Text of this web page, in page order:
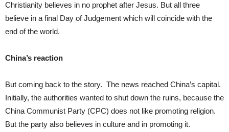
Christianity believes in no prophet after Jesus. But all three
believe in a final Day of Judgement which will coincide with the
end of the world.
China’s reaction
But coming back to the story. The news reached China’s capital.
Initially, the authorities wanted to shut down the ruins, because the
China Communist Party (CPC) does not like promoting religion.
But the party also believes in culture and in promoting it.